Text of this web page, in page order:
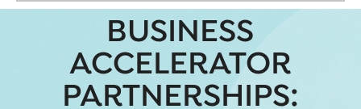
BUSINESS
ACCELERATOR
PARTNERSHIPS: